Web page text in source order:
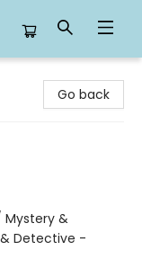
Go back
&
Detective -